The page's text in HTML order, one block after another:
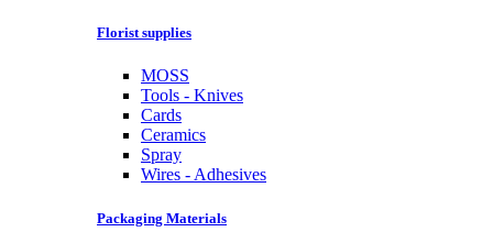
Florist supplies
MOSS
Tools - Knives
Cards
Ceramics
Spray
Wires - Adhesives
Packaging Materials